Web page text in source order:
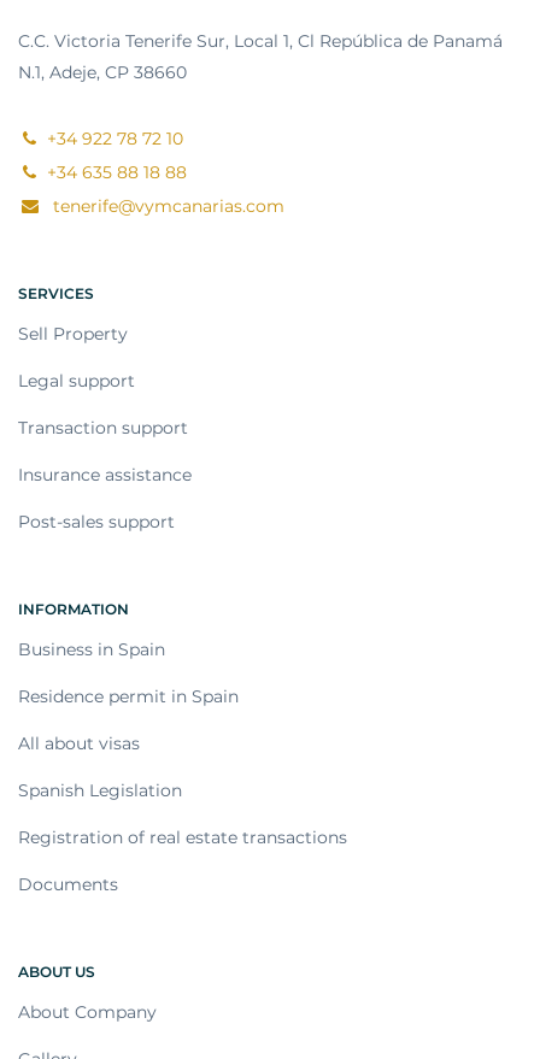
C.C. Victoria Tenerife Sur, Local 1, Cl República de Panamá
N.1, Adeje, CP 38660
+34 922 78 72 10
+34 635 88 18 88
tenerife@vymcanarias.com
SERVICES
Sell Property
Legal support
Transaction support
Insurance assistance
Post-sales support
INFORMATION
Business in Spain
Residence permit in Spain
All about visas
Spanish Legislation
Registration of real estate transactions
Documents
ABOUT US
About Company